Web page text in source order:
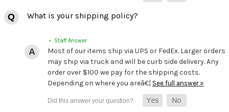
What is your shipping policy?
• Staff Answer
Most of our items ship via UPS or FedEx. Larger orders
may ship via truck and will be curb side delivery. Any
order over $100 we pay for the shipping costs.
Depending on where you areâ€¦ See full answer »